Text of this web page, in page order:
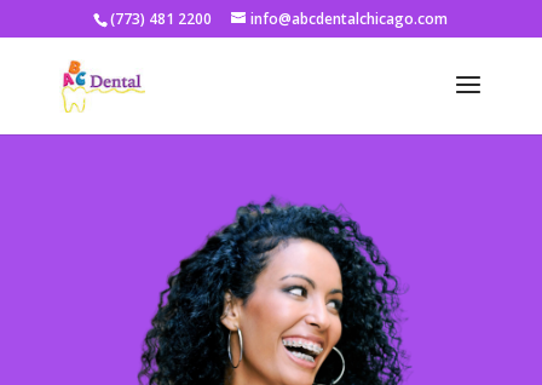
(773) 481 2200 info@abcdentalchicago.com